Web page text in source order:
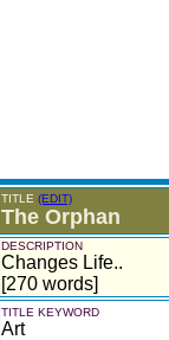
TITLE (EDIT)
The Orphan
DESCRIPTION
Changes Life..
[270 words]
TITLE KEYWORD
Art